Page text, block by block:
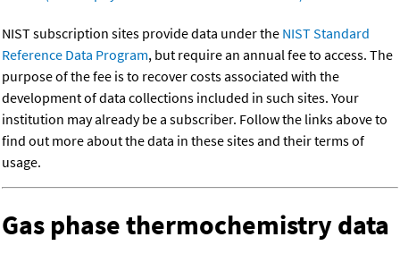
NIST subscription sites provide data under the NIST Standard
Reference Data Program, but require an annual fee to access. The
purpose of the fee is to recover costs associated with the
development of data collections included in such sites. Your
institution may already be a subscriber. Follow the links above to
find out more about the data in these sites and their terms of
usage.
Gas phase thermochemistry data